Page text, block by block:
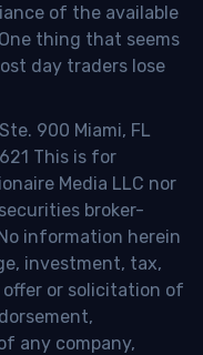
of the available
One thing that seems
day traders lose
900 Miami, FL
This is for
Media LLC nor
broker-
information herein
investment, tax,
or solicitation of
any company,